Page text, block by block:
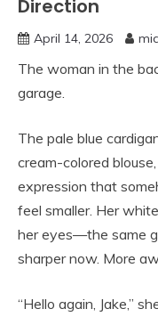
Direction
April 14, 2026
The woman in the
garage.
The pale blue
cream-colored
expression that
feel smaller. Her
her eyes—the same
sharper now. More
“Hello again, Jake,”